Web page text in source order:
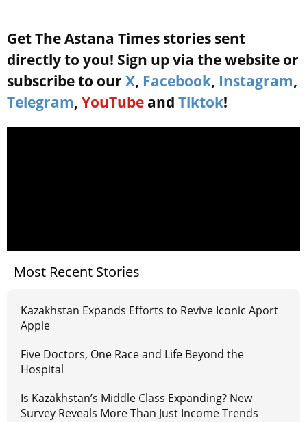
Get The Astana Times stories sent
directly to you! Sign up via the website or
subscribe to our X, Facebook, Instagram,
Telegram, YouTube and Tiktok!
Most Recent Stories
Kazakhstan Expands Efforts to Revive Iconic Aport
Apple
Five Doctors, One Race and Life Beyond the
Hospital
Is Kazakhstan’s Middle Class Expanding? New
Survey Reveals More Than Just Income Trends